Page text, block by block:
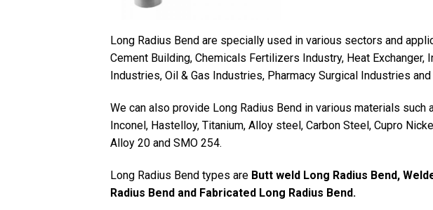
Long Radius Bend are specially used in various sectors and
Cement Building, Chemicals Fertilizers Industry, Heat Exchanger,
Industries, Oil & Gas Industries, Pharmacy Surgical Industries
We can also provide Long Radius Bend in various materials
Inconel, Hastelloy, Titanium, Alloy steel, Carbon Steel, Cupro
Alloy 20 and SMO 254.
Long Radius Bend types are Butt weld Long Radius Bend,
Radius Bend and Fabricated Long Radius Bend.